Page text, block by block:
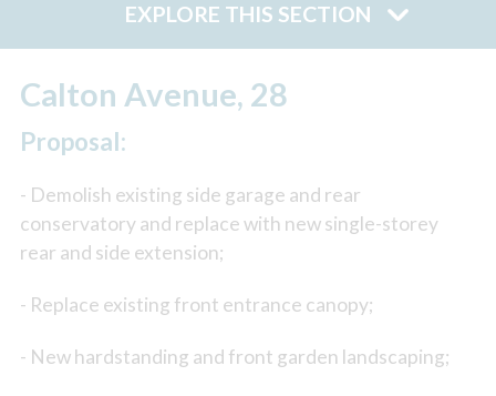
EXPLORE THIS SECTION
Calton Avenue, 28
Proposal:
- Demolish existing side garage and rear
conservatory and replace with new single-storey
rear and side extension;
- Replace existing front entrance canopy;
- New hardstanding and front garden landscaping;